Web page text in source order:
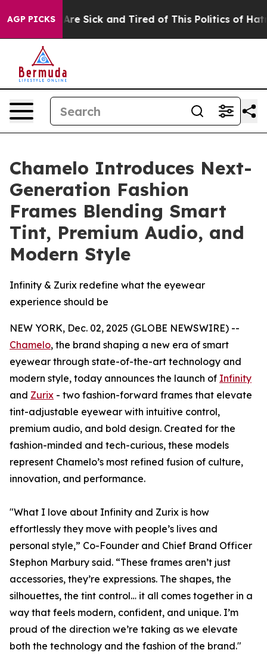
AGP PICKSAre Sick and Tired of This Politics of Hatred”
Chamelo Introduces Next-
Generation Fashion
Frames Blending Smart
Tint, Premium Audio, and
Modern Style
Infinity & Zurix redefine what the eyewear
experience should be
NEW YORK, Dec. 02, 2025 (GLOBE NEWSWIRE) --
Chamelo, the brand shaping a new era of smart
eyewear through state-of-the-art technology and
modern style, today announces the launch of Infinity
and Zurix - two fashion-forward frames that elevate
tint-adjustable eyewear with intuitive control,
premium audio, and bold design. Created for the
fashion-minded and tech-curious, these models
represent Chamelo’s most refined fusion of culture,
innovation, and performance.
"What I love about Infinity and Zurix is how
effortlessly they move with people’s lives and
personal style,” Co-Founder and Chief Brand Officer
Stephon Marbury said. “These frames aren’t just
accessories, they’re expressions. The shapes, the
silhouettes, the tint control… it all comes together in a
way that feels modern, confident, and unique. I’m
proud of the direction we’re taking as we elevate
both the technology and the fashion of the brand."